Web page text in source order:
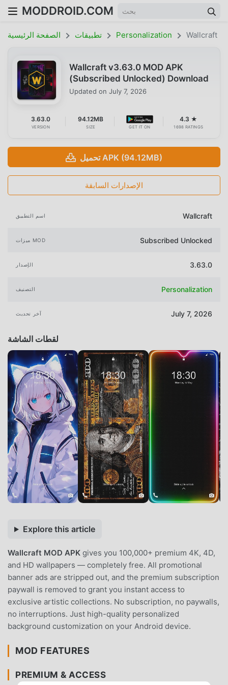
MODDROID.COM
الصفحة الرئيسية تطبيقات Personalization Wallcraft
Wallcraft v3.63.0 MOD APK
(Subscribed Unlocked) Download
Updated on July 7, 2026
3.63.0
VERSION
94.12MB
SIZE GET IT ON
4.3 ★
1698 RATINGS
تحميل APK (94.12MB)
الإصدارات السابقة
اسم التطبيق Wallcraft
ميزات MOD Subscribed Unlocked
الإصدار 3.63.0
التصنيف Personalization
آخر تحديث July 7, 2026
لقطات الشاشة
Explore this article
Wallcraft MOD APK gives you 100,000+ premium 4K, 4D,
and HD wallpapers — completely free. All promotional
banner ads are stripped out, and the premium subscription
paywall is removed to grant you instant access to
exclusive artistic collections. No subscription, no paywalls,
no interruptions. Just high-quality personalized
background customization on your Android device.
MOD FEATURES
PREMIUM & ACCESS